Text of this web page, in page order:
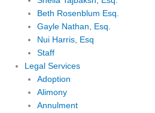
Beth Rosenblum Esq.
Gayle Nathan, Esq.
Nui Harris, Esq
Staff
Legal Services
Adoption
Alimony
Annulment